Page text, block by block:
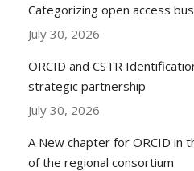
Categorizing open access
July 30, 2026
ORCID and CSTR
strategic partnership
July 30, 2026
A New chapter for ORCID in
of the regional consortium